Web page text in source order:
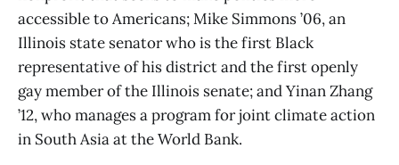
accessible to Americans; Mike Simmons ’06, an
Illinois state senator who is the first Black
representative of his district and the first openly
gay member of the Illinois senate; and Yinan Zhang
’12, who manages a program for joint climate action
in South Asia at the World Bank.